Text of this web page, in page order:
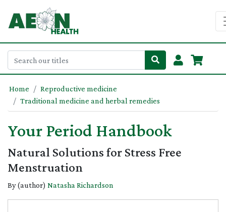
Home
Reproductive medicine
Traditional medicine and herbal remedies
Your Period Handbook
Natural Solutions for Stress Free
Menstruation
By (author) Natasha Richardson